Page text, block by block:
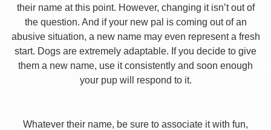
their name at this point. However, changing it isn’t out of
the question. And if your new pal is coming out of an
abusive situation, a new name may even represent a fresh
start. Dogs are extremely adaptable. If you decide to give
them a new name, use it consistently and soon enough
your pup will respond to it.
Whatever their name, be sure to associate it with fun,